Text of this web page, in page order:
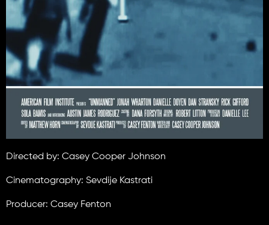
Directed by: Casey Cooper Johnson
Cinematography: Sevdije Kastrati
Producer: Casey Fenton